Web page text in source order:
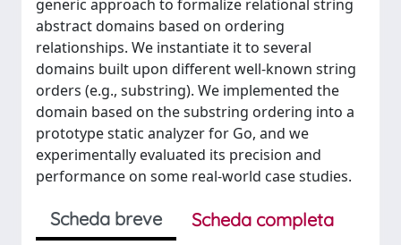
generic approach to formalize relational string
abstract domains based on ordering
relationships. We instantiate it to several
domains built upon different well-known string
orders (e.g., substring). We implemented the
domain based on the substring ordering into a
prototype static analyzer for Go, and we
experimentally evaluated its precision and
performance on some real-world case studies.
Scheda breve
Scheda completa